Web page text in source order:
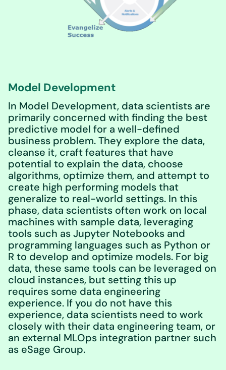
Model Development
In Model Development, data scientists are
primarily concerned with finding the best
predictive model for a well-defined
business problem. They explore the data,
cleanse it, craft features that have
potential to explain the data, choose
algorithms, optimize them, and attempt to
create high performing models that
generalize to real-world settings. In this
phase, data scientists often work on local
machines with sample data, leveraging
tools such as Jupyter Notebooks and
programming languages such as Python or
R to develop and optimize models. For big
data, these same tools can be leveraged on
cloud instances, but setting this up
requires some data engineering
experience. If you do not have this
experience, data scientists need to work
closely with their data engineering team, or
an external MLOps integration partner such
as eSage Group.